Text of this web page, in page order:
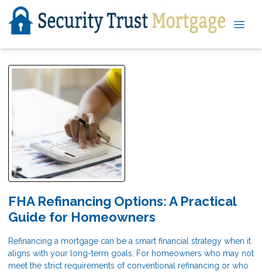
FHA Refinancing Options: A Practical
Guide for Homeowners
Refinancing a mortgage can be a smart financial strategy when it
aligns with your long-term goals. For homeowners who may not
meet the strict requirements of conventional refinancing or who